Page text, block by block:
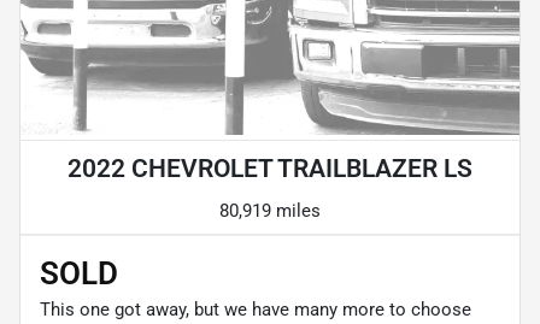
2022 CHEVROLET TRAILBLAZER LS
80,919 miles
SOLD
This one got away, but we have many more to choose